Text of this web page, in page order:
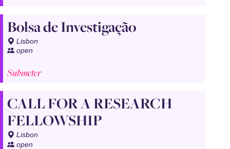
Bolsa de Investigação
Lisbon
open
Submeter
CALL FOR A RESEARCH
FELLOWSHIP
Lisbon
open